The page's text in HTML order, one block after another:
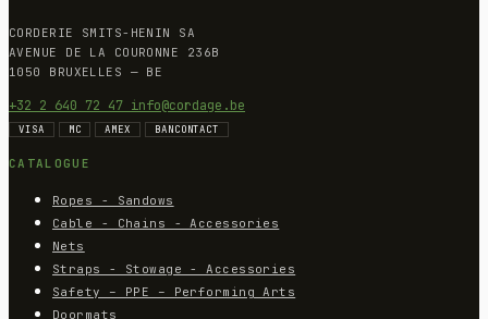
CORDERIE SMITS-HENIN SA
AVENUE DE LA COURONNE 236B
1050 BRUXELLES — BE
+32 2 640 72 47 info@cordage.be
VISA MC AMEX BANCONTACT
CATALOGUE
Ropes - Sandows
Cable - Chains - Accessories
Nets
Straps - Stowage - Accessories
Safety – PPE – Performing Arts
Doormats